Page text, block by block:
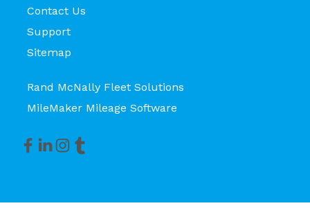
Contact Us
Support
Sitemap
Rand McNally Fleet Solutions
MileMaker Mileage Software